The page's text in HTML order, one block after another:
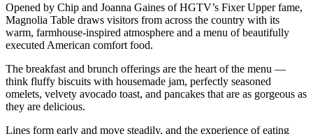
Opened by Chip and Joanna Gaines of HGTV’s Fixer Upper fame,
Magnolia Table draws visitors from across the country with its
warm, farmhouse-inspired atmosphere and a menu of beautifully
executed American comfort food.
The breakfast and brunch offerings are the heart of the menu —
think fluffy biscuits with housemade jam, perfectly seasoned
omelets, velvety avocado toast, and pancakes that are as gorgeous as
they are delicious.
Lines form early and move steadily, and the experience of eating